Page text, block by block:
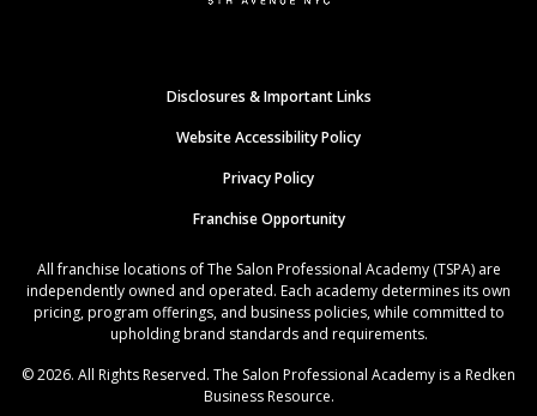
Disclosures & Important Links
Website Accessibility Policy
Privacy Policy
Franchise Opportunity
All franchise locations of The Salon Professional Academy (TSPA) are
independently owned and operated. Each academy determines its own
pricing, program offerings, and business policies, while committed to
upholding brand standards and requirements.
© 2026. All Rights Reserved. The Salon Professional Academy is a Redken
Business Resource.